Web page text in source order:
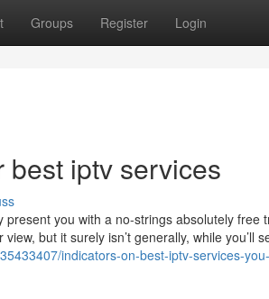
Groups Register Login
best iptv services
you with a no-strings absolutely free
but it surely isn’t generally, while you’ll
indicators-on-best-iptv-services-